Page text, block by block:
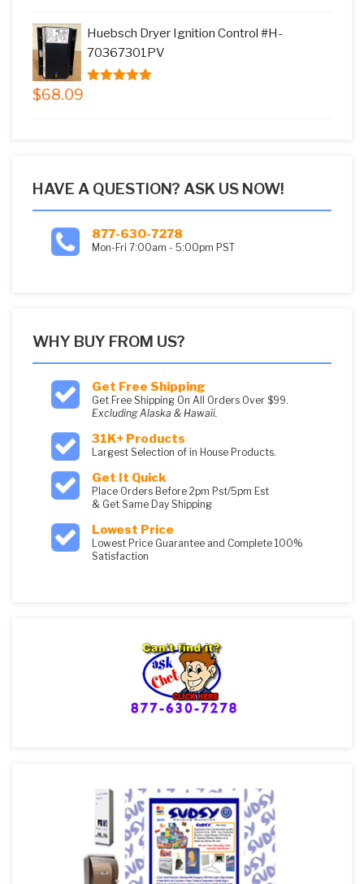
$59.99.
Huebsch Dryer Ignition Control #H-
70367301PV
$68.09
HAVE A QUESTION? ASK US NOW!
877-630-7278
Mon-Fri 7:00am - 5:00pm PST
WHY BUY FROM US?
Get Free Shipping
Get Free Shipping On All Orders Over $99.
Excluding Alaska & Hawaii.
31K+ Products
Largest Selection of in House Products.
Get It Quick
Place Orders Before 2pm Pst/5pm Est
& Get Same Day Shipping
Lowest Price
Lowest Price Guarantee and Complete 100%
Satisfaction